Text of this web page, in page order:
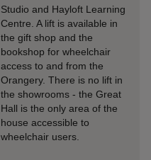
Studio and Hayloft Learning
Centre. A lift is available in
the gift shop and the
bookshop for wheelchair
access to and from the
Orangery. There is no lift in
the showrooms - the Great
Hall is the only area of the
house accessible to
wheelchair users.